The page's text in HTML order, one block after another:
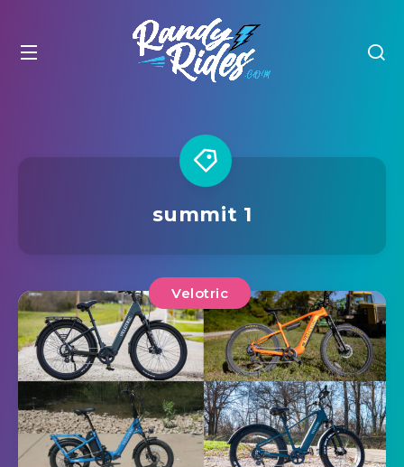
summit 1
Velotric